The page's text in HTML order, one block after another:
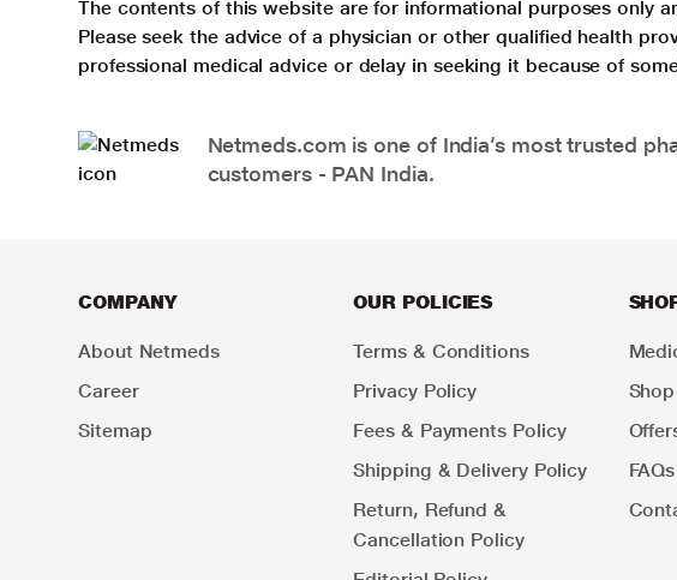
The contents of this website are for informational purposes only
Please seek the advice of a physician or other qualified health
professional medical advice or delay in seeking it because of
Netmeds.com is one of India’s most trusted
customers - PAN India.
COMPANY
About Netmeds
Career
Sitemap
OUR POLICIES
Terms & Conditions
Privacy Policy
Fees & Payments Policy
Shipping & Delivery Policy
Return, Refund &
Cancellation Policy
FAQs